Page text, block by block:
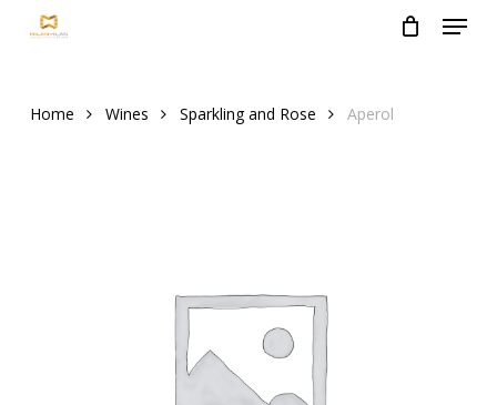
Menu
Home Wines Sparkling and Rose Aperol